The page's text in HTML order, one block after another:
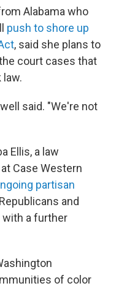
Alabama who
push to shore up
, said she plans to
court cases that
law.
said. "We're not
Ellis, a law
Case Western
partisan
and
a further
of color